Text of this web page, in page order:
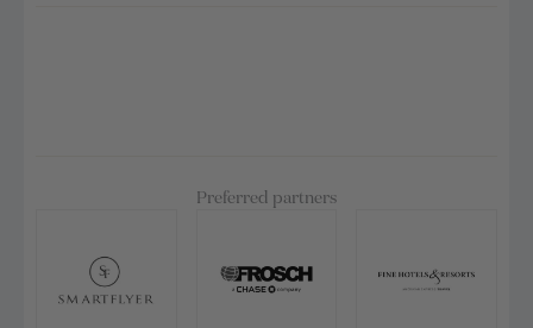
Preferred partners